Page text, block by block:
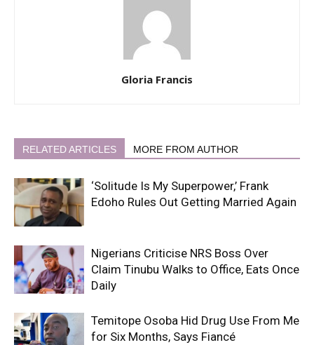
Gloria Francis
RELATED ARTICLES MORE FROM AUTHOR
‘Solitude Is My Superpower,’ Frank
Edoho Rules Out Getting Married Again
Nigerians Criticise NRS Boss Over
Claim Tinubu Walks to Office, Eats Once
Daily
Temitope Osoba Hid Drug Use From Me
for Six Months, Says Fiancé